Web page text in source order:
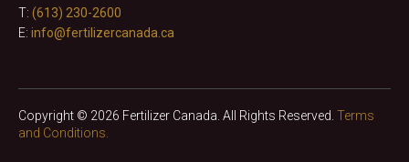
T: (613) 230-2600
E: info@fertilizercanada.ca
Copyright © 2026 Fertilizer Canada. All Rights Reserved. Terms
and Conditions.